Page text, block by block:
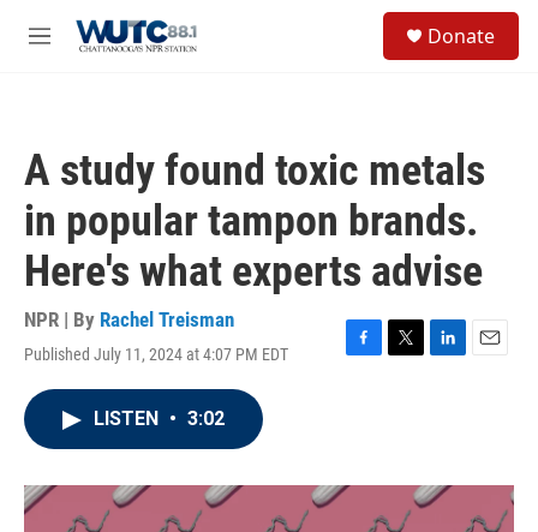
M
Donate
A study found toxic metals
in popular tampon brands.
Here's what experts advise
NPR | By Rachel Treisman
Published July 11, 2024 at 4:07 PM EDT
F
o
T
r
L
I
E
LISTEN • 3:02